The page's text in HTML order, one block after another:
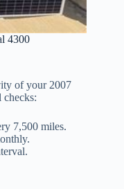
4300
of your 2007
checks:
7,500 miles.